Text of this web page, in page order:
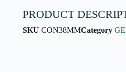
PRODUCT
SKU CON38MMCategory